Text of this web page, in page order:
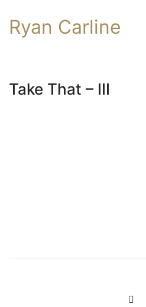
Ryan Carline
Take That – III